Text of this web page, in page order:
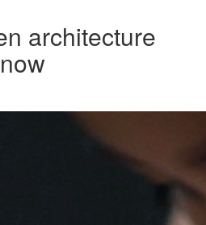
architecture